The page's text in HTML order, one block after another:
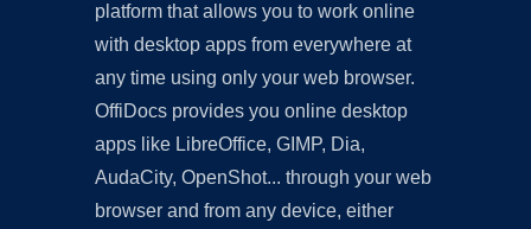
platform that allows you to work online
with desktop apps from everywhere at
any time using only your web browser.
OffiDocs provides you online desktop
apps like LibreOffice, GIMP, Dia,
AudaCity, OpenShot... through your web
browser and from any device, either